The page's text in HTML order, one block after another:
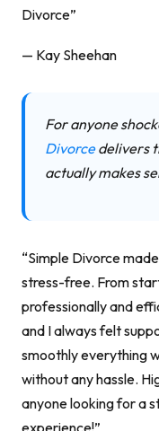
Divorce”
— Kay Sheehan
For anyone
Divorce delivers
actually makes
“Simple Divorce
stress-free. From
professionally and
and I always felt
smoothly everything
without any hassle.
anyone looking for a
experience!”